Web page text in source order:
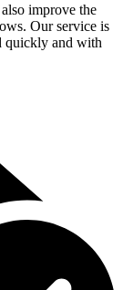
improve the
Our service is
quickly and with